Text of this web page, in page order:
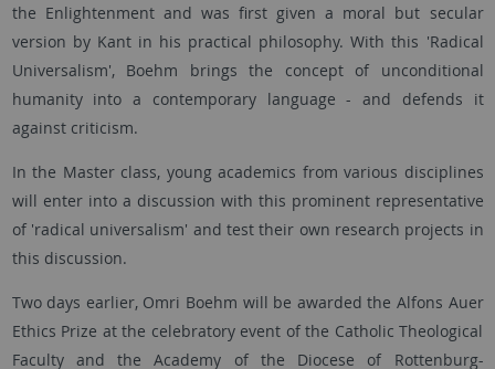
the Enlightenment and was first given a moral but secular
version by Kant in his practical philosophy. With this 'Radical
Universalism', Boehm brings the concept of unconditional
humanity into a contemporary language - and defends it
against criticism.
In the Master class, young academics from various disciplines
will enter into a discussion with this prominent representative
of 'radical universalism' and test their own research projects in
this discussion.
Two days earlier, Omri Boehm will be awarded the Alfons Auer
Ethics Prize at the celebratory event of the Catholic Theological
Faculty and the Academy of the Diocese of Rottenburg-